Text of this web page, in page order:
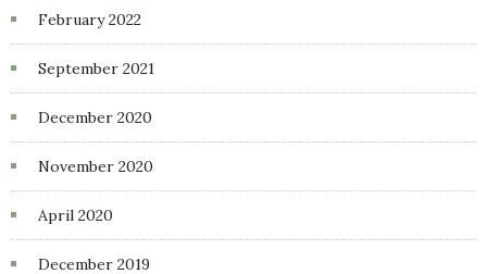
February 2022
September 2021
December 2020
November 2020
April 2020
December 2019